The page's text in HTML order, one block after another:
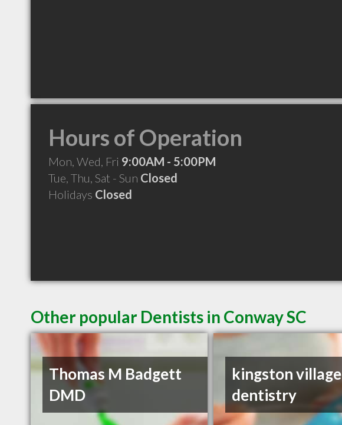
Hours of Operation
Mon, Wed, Fri 9:00AM - 5:00PM
Tue, Thu, Sat - Sun Closed
Holidays Closed
Other popular Dentists in Conway SC
Thomas M Badgett
DMD
kingston village
dentistry